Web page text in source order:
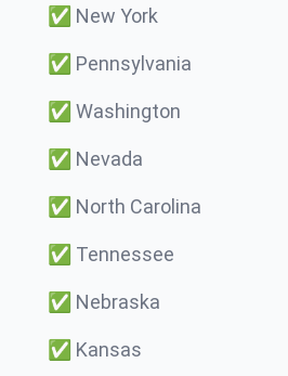
✅ New York
✅ Pennsylvania
✅ Washington
✅ Nevada
✅ North Carolina
✅ Tennessee
✅ Nebraska
✅ Kansas